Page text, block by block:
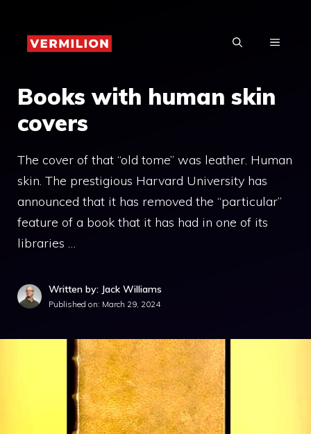
content
MENU
Books with human skin
covers
The cover of that “old tome” was leather. Human
skin. The prestigious Harvard University has
announced that it has removed the “particular”
feature of a book that it has had in one of its
libraries …
Written by: Jack Williams
Published on: March 29, 2024